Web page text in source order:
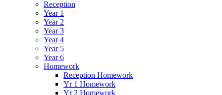
Reception
Year 1
Year 2
Year 3
Year 4
Year 5
Year 6
Homework
Reception Homework
Yr 1 Homework
Yr 2 Homework